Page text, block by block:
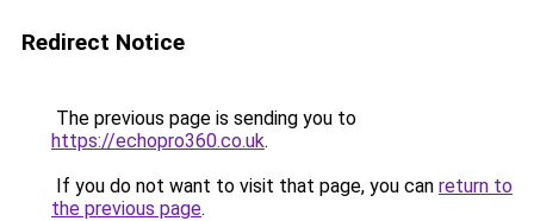
Redirect Notice
The previous page is sending you to
https://echopro360.co.uk.
If you do not want to visit that page, you can return to
the previous page.